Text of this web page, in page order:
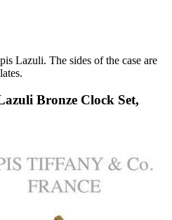
Lazuli. The sides of the case are
Bronze Clock Set,